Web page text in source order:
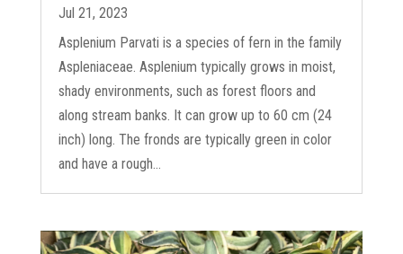
Jul 21, 2023
Asplenium Parvati is a species of fern in the family
Aspleniaceae. Asplenium typically grows in moist,
shady environments, such as forest floors and
along stream banks. It can grow up to 60 cm (24
inch) long. The fronds are typically green in color
and have a rough...